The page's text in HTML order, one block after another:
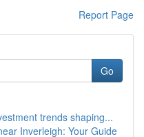
Report Page
Go
trends shaping...
Inverleigh: Your Guide